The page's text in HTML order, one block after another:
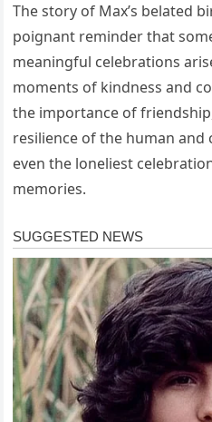
The story of Max’s belated
poignant reminder that
meaningful celebrations
moments of kindness and
the importance of
resilience of the human
even the loneliest
memories.